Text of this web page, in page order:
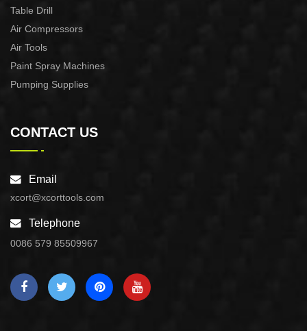
Table Drill
Air Compressors
Air Tools
Paint Spray Machines
Pumping Supplies
CONTACT US
Email
xcort@xcorttools.com
Telephone
0086 579 85509967